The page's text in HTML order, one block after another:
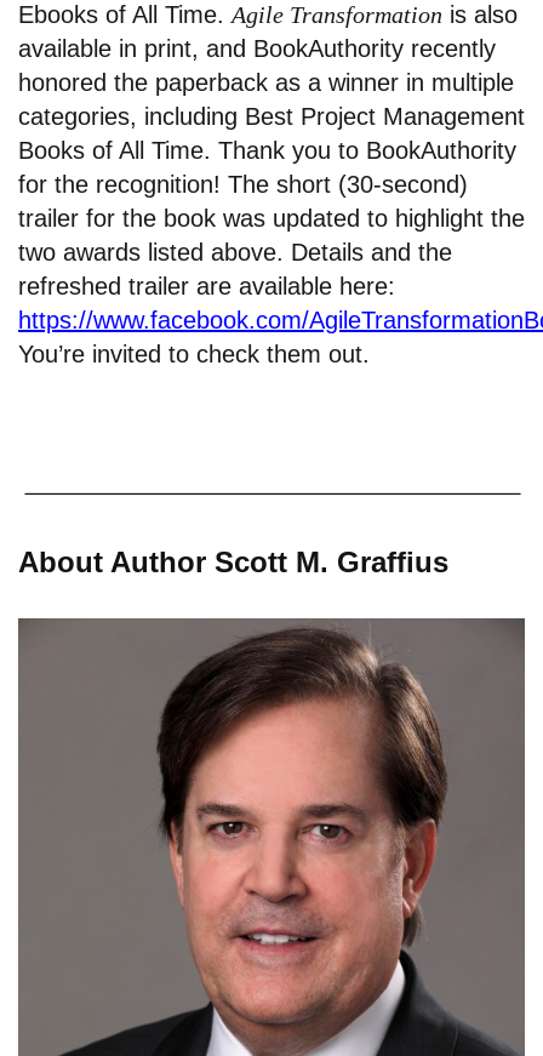
Ebooks of All Time. Agile Transformation is also
available in print, and BookAuthority recently
honored the paperback as a winner in multiple
categories, including Best Project Management
Books of All Time. Thank you to BookAuthority
for the recognition! The short (30-second)
trailer for the book was updated to highlight the
two awards listed above. Details and the
refreshed trailer are available here:
https://www.facebook.com/
You’re invited to check them out.
About Author Scott M. Graffius